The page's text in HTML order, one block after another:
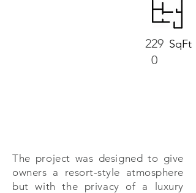
229
0
SqFt
The project was designed to give
owners a resort-style atmosphere
but with the privacy of a luxury